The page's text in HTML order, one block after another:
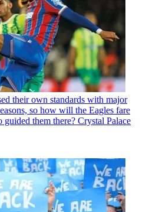
their own standards with major
so how will the Eagles fare
them there? Crystal Palace